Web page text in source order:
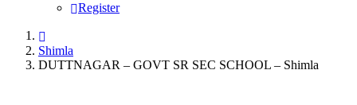
Register
Shimla
DUTTNAGAR – GOVT SR SEC SCHOOL – Shimla